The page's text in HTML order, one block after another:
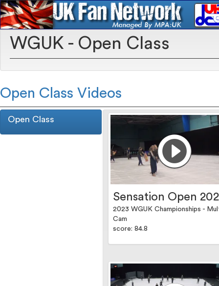
WGUK - Open Class
Open Class Videos
Open Class
Sensation Open
2023 WGUK Championships -
Cam
score: 84.8